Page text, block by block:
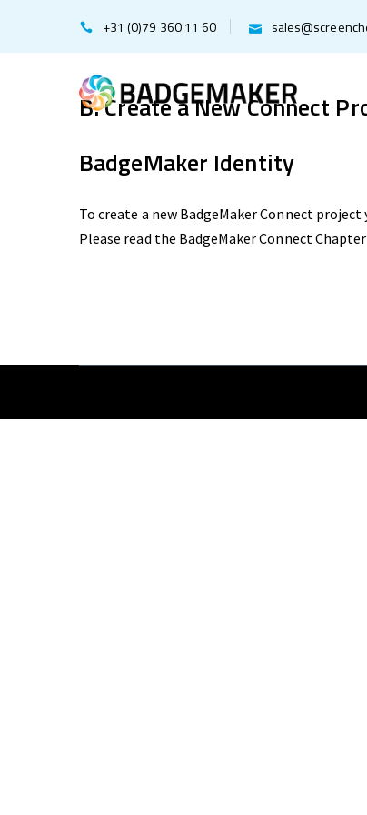
+31 (0)79 360 11 60
B. Create a New Connect
BadgeMaker Identity
To create a new BadgeMaker Connect project
Please read the BadgeMaker Connect